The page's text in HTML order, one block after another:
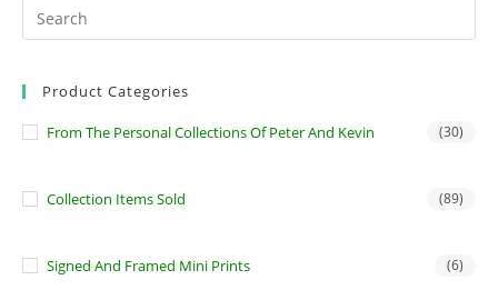
Product Categories
From The Personal Collections Of Peter And Kevin (30)
Collection Items Sold (89)
Signed And Framed Mini Prints (6)